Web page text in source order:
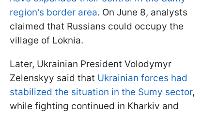
region's border area. On June 8, analysts
claimed that Russians could occupy the
village of Loknia.
Later, Ukrainian President Volodymyr
Zelenskyy said that Ukrainian forces had
stabilized the situation in the Sumy sector,
while fighting continued in Kharkiv and